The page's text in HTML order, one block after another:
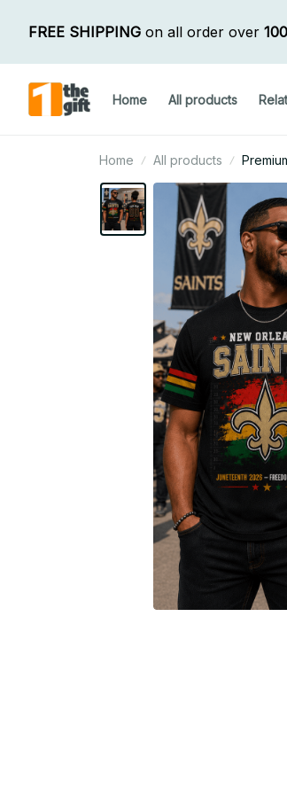
FREE SHIPPING on all order over
Home All products
Home All products